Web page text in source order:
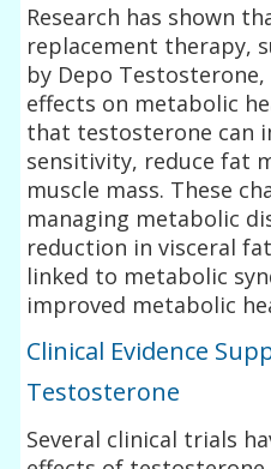
Research has shown
replacement therapy,
by Depo
effects on metabolic
that testosterone can
sensitivity, reduce fat
muscle mass. These
managing metabolic
reduction in visceral
linked to metabolic
improved metabolic
Clinical Evidence
Testosterone
Several clinical trials